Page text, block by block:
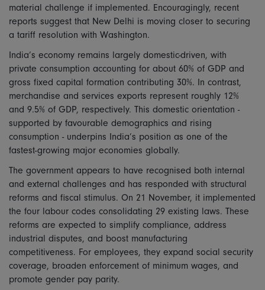
material challenge if implemented. Encouragingly, recent
reports suggest that New Delhi is moving closer to securing
a tariff resolution with Washington.
India’s economy remains largely domestic-driven, with
private consumption accounting for about 60% of GDP and
gross fixed capital formation contributing 30%. In contrast,
merchandise and services exports represent roughly 12%
and 9.5% of GDP, respectively. This domestic orientation -
supported by favourable demographics and rising
consumption - underpins India’s position as one of the
fastest-growing major economies globally.
The government appears to have recognised both internal
and external challenges and has responded with structural
reforms and fiscal stimulus. On 21 November, it implemented
the four labour codes consolidating 29 existing laws. These
reforms are expected to simplify compliance, address
industrial disputes, and boost manufacturing
competitiveness. For employees, they expand social security
coverage, broaden enforcement of minimum wages, and
promote gender pay parity.